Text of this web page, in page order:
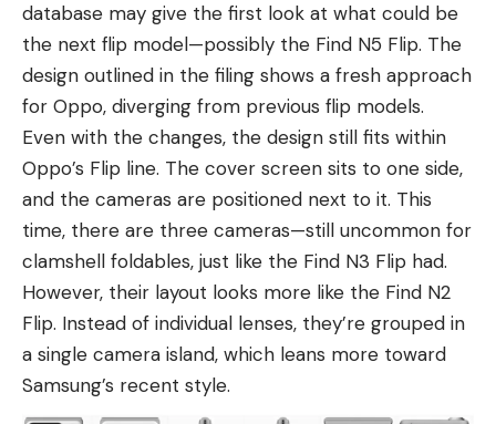
database may give the first look at what could be
the next flip model—possibly the Find N5 Flip. The
design outlined in the filing shows a fresh approach
for Oppo, diverging from previous flip models.
Even with the changes, the design still fits within
Oppo’s Flip line. The cover screen sits to one side,
and the cameras are positioned next to it. This
time, there are three cameras—still uncommon for
clamshell foldables, just like the Find N3 Flip had.
However, their layout looks more like the Find N2
Flip. Instead of individual lenses, they’re grouped in
a single camera island, which leans more toward
Samsung’s recent style.